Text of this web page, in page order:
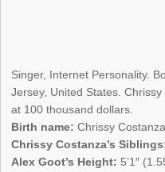
Singer, Internet Personality.
Jersey, United States.
at 100 thousand dollars.
Birth name: Chrissy Costanza
Chrissy Costanza’s
Alex Goot’s Height: 5’1″